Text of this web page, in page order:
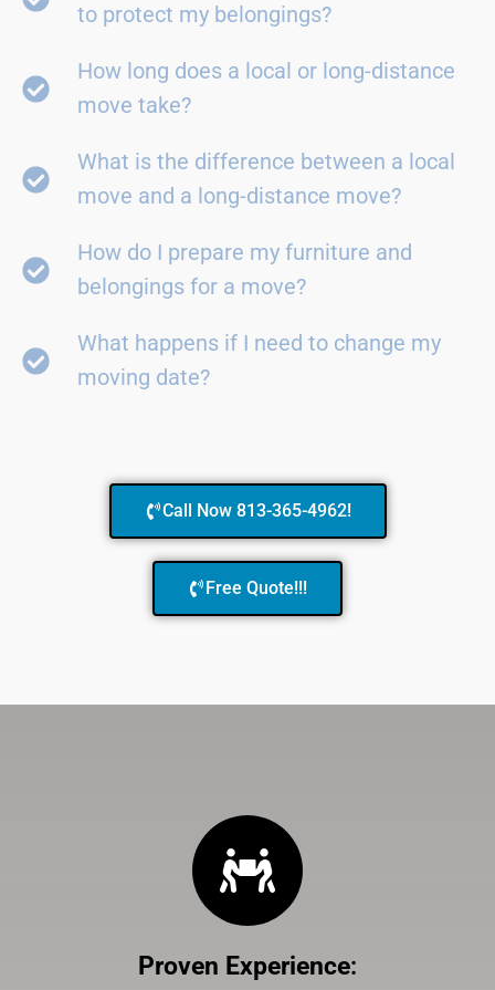
to protect my belongings?
How long does a local or long-distance
move take?
What is the difference between a local
move and a long-distance move?
How do I prepare my furniture and
belongings for a move?
What happens if I need to change my
moving date?
Call Now 813-365-4962!
Free Quote!!!
Proven Experience: